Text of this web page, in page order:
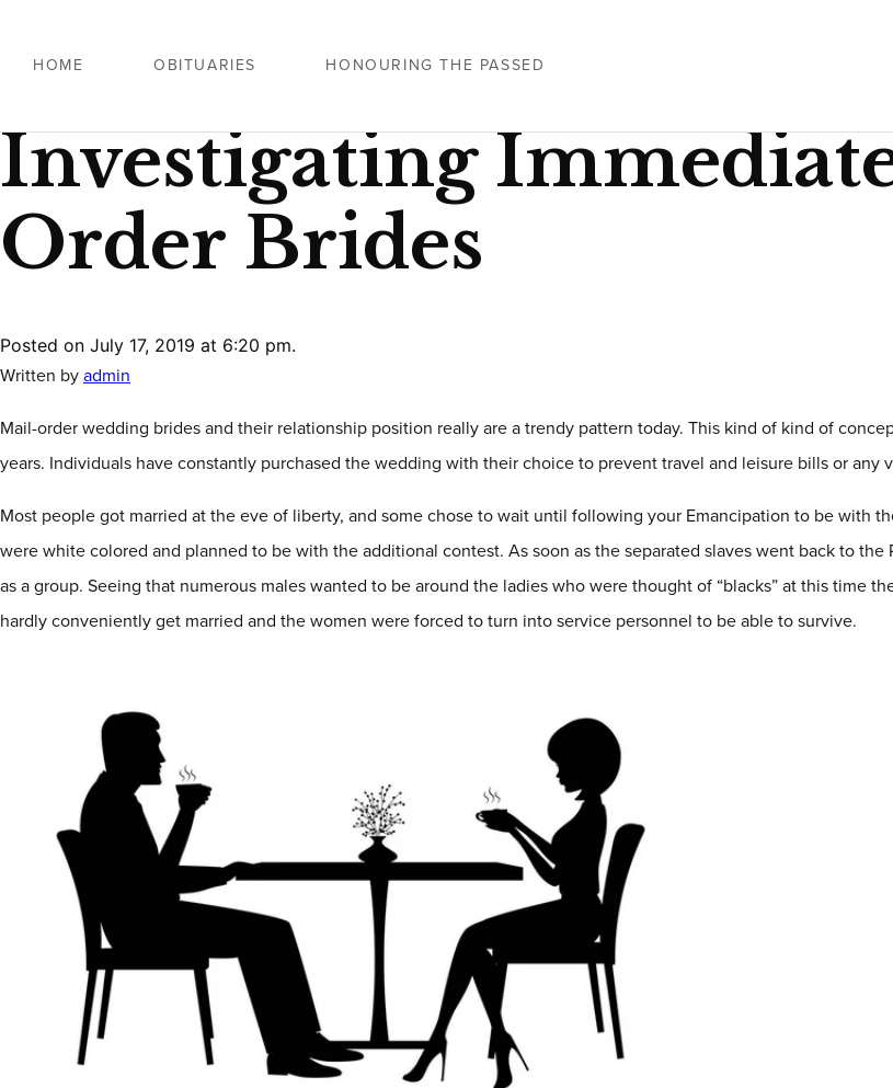
HOME OBITUARIES HONOURING THE PASSED
Investigating
Order Brides
Posted on July 17, 2019 at 6:20 pm.
Written by admin
Mail-order wedding brides and their relationship position really are a trendy pattern today. This kind of kind of
years. Individuals have constantly purchased the wedding with their choice to prevent travel and leisure bills or any
Most people got married at the eve of liberty, and some chose to wait until following your Emancipation to be with
were white colored and planned to be with the additional contest. As soon as the separated slaves went back to
as a group. Seeing that numerous males wanted to be around the ladies who were thought of “blacks” at this time
hardly conveniently get married and the women were forced to turn into service personnel to be able to survive.